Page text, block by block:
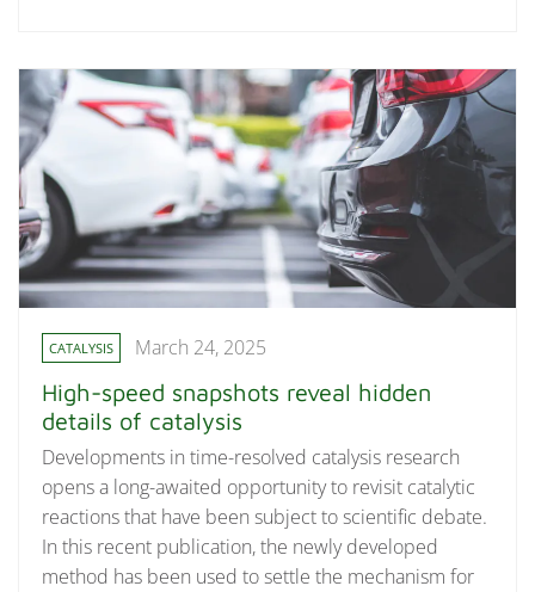
CATALYSIS March 24, 2025
High-speed snapshots reveal hidden
details of catalysis
Developments in time-resolved catalysis research
opens a long-awaited opportunity to revisit catalytic
reactions that have been subject to scientific debate.
In this recent publication, the newly developed
method has been used to settle the mechanism for